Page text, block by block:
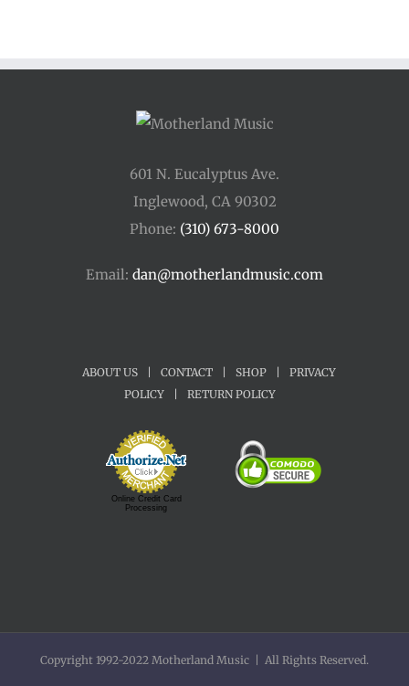
601 N. Eucalyptus Ave.
Inglewood, CA 90302
Phone: (310) 673-8000
Email: dan@motherlandmusic.com
ABOUT US | CONTACT | SHOP |
PRIVACY
POLICY
| RETURN POLICY
Online Credit Card
Processing
Copyright 1992-2022 Motherland Music | All Rights Reserved.